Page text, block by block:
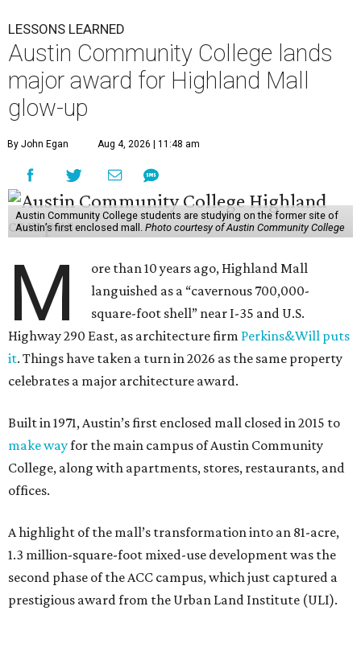
LESSONS LEARNED
Austin Community College lands
major award for Highland Mall
glow-up
By John Egan Aug 4, 2026 | 11:48 am
Austin Community College students are studying on the former site of
Austin’s first enclosed mall. Photo courtesy of Austin Community College
M
ore than 10 years ago, Highland Mall
languished as a “cavernous 700,000-
square-foot shell” near I-35 and U.S.
Highway 290 East, as architecture firm Perkins&Will puts
it. Things have taken a turn in 2026 as the same property
celebrates a major architecture award.
Built in 1971, Austin’s first enclosed mall closed in 2015 to
make wayfor the main campus of Austin Community
College, along with apartments, stores, restaurants, and
offices.
A highlight of the mall’s transformation into an 81-acre,
1.3 million-square-foot mixed-use development was the
second phase of the ACC campus, which just captured a
prestigious award from the Urban Land Institute (ULI).